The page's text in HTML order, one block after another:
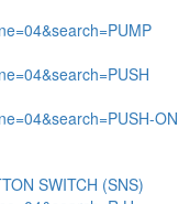
ON
SWITCH (SNS)